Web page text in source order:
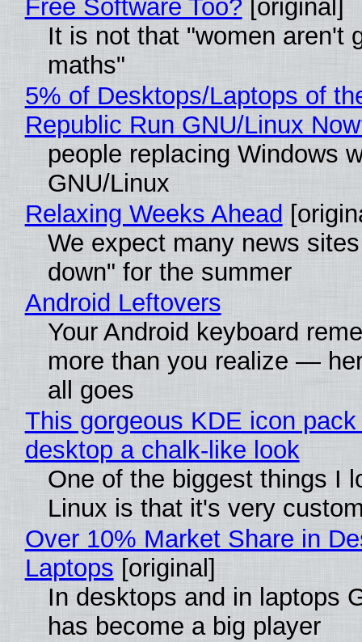
Free Software Too? [original]
It is not that "women aren't
maths"
5% of Desktops/Laptops of
Republic Run GNU/Linux
people replacing Windows
GNU/Linux
Relaxing Weeks Ahead
We expect many news
down" for the summer
Android Leftovers
Your Android keyboard
more than you realize —
all goes
This gorgeous KDE icon
desktop a chalk-like look
One of the biggest things I
Linux is that it's very
Over 10% Market Share in
Laptops [original]
In desktops and in laptops
has become a big player